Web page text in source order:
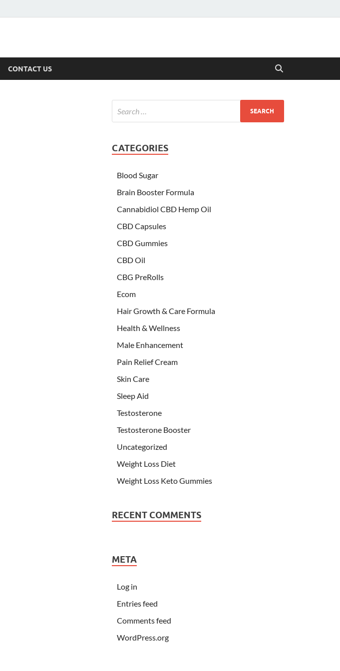
CONTACT US
CATEGORIES
Blood Sugar
Brain Booster Formula
Cannabidiol CBD Hemp Oil
CBD Capsules
CBD Gummies
CBD Oil
CBG PreRolls
Ecom
Hair Growth & Care Formula
Health & Wellness
Male Enhancement
Pain Relief Cream
Skin Care
Sleep Aid
Testosterone
Testosterone Booster
Uncategorized
Weight Loss Diet
Weight Loss Keto Gummies
RECENT COMMENTS
META
Log in
Entries feed
Comments feed
WordPress.org